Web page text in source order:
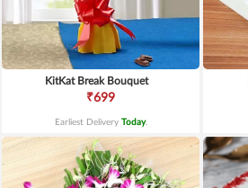
KitKat Break Bouquet
₹699
Earliest Delivery Today.